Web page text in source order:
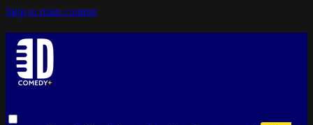
Skip to main content